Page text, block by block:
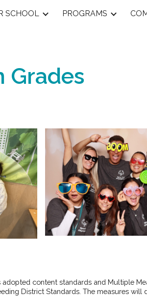
SCHOOL PROGRAMS
Grades
content standards and Multiple
District Standards. The measures will